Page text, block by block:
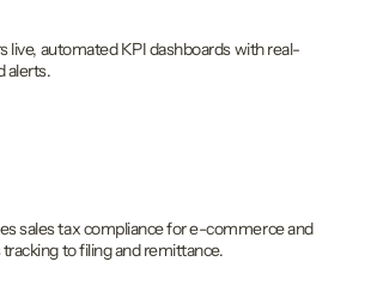
live, automated KPI dashboards with real-
alerts.
sales tax compliance for e-commerce and
to filing and remittance.